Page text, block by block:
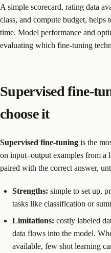
A simple scorecard, rating data
class, and compute budget, helps
time. Model performance and
evaluating which fine-tuning
Supervised fine-
choose it
Supervised fine-tuning is the
on input–output examples from a
paired with the correct answer,
Strengths: simple to set up,
tasks like classification or
Limitations: costly labeled
data flows into the model.
available, few shot learning